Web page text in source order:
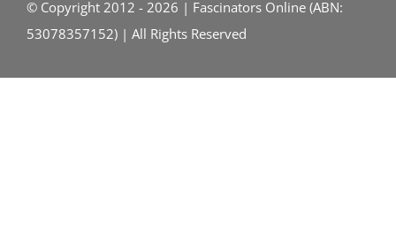
© Copyright 2012 - 2026 | Fascinators Online (ABN:
53078357152) | All Rights Reserved